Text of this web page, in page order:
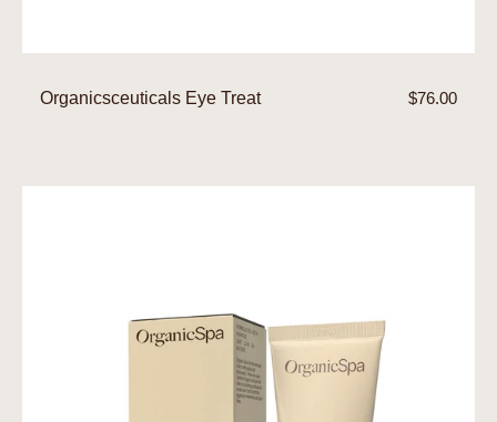
Organicsceuticals Eye Treat
Regular
$76.00